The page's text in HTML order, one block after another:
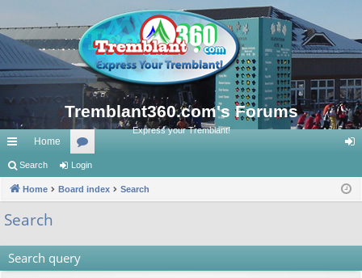
Tremblant360.com's Forums
Express your Tremblant!
ui
ck
lin
Home
or
u in
Search Login
Home Board index Search
Search
Search query